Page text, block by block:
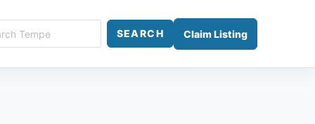
SEARCH Claim Listing